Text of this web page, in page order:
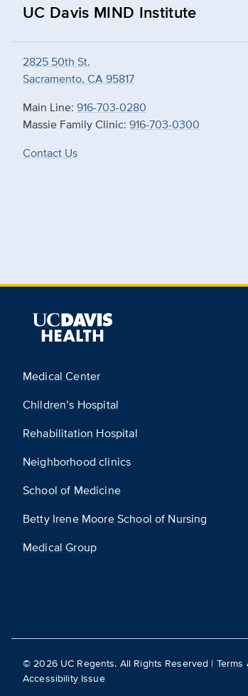
UC Davis MIND Institute
2825 50th St.
Sacramento, CA 95817
Main Line: 916-703-0280
Massie Family Clinic: 916-703-0300
Contact Us
Medical Center
Children’s Hospital
Rehabilitation Hospital
Neighborhood clinics
School of Medicine
Betty Irene Moore School of Nursing
Medical Group
©2026UC Regents. All Rights Reserved | Terms
Accessibility Issue